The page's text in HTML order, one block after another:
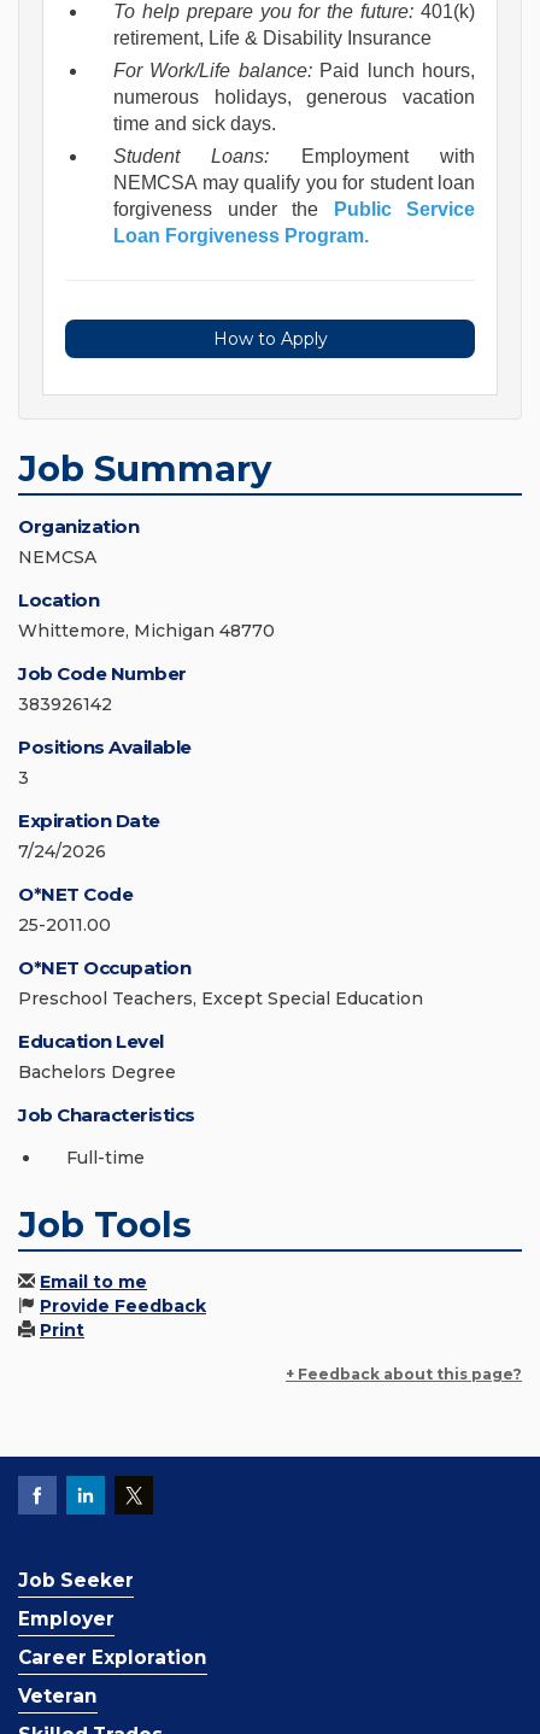
To help prepare you for the future: 401(k)
retirement, Life & Disability Insurance
For Work/Life balance:Paid lunch hours,
numerous holidays, generous vacation
time and sick days.
Student Loans: Employment with
NEMCSA may qualify you for student loan
forgiveness under the
Public Service
Loan Forgiveness Program.
How to Apply
Job Summary
Organization
NEMCSA
Location
Whittemore, Michigan 48770
Job Code Number
383926142
Positions Available
3
Expiration Date
7/24/2026
O*NET Code
25-2011.00
O*NET Occupation
Preschool Teachers, Except Special Education
Education Level
Bachelors Degree
Job Characteristics
Full-time
Job Tools
Email to me
Provide Feedback
Print
+ Feedback about this page?
Job Seeker
Employer
Career Exploration
Veteran